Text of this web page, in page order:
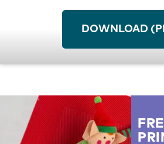
this a fun activity for the
party.
Download the Snowman
Coloring Page
DOWNLOAD